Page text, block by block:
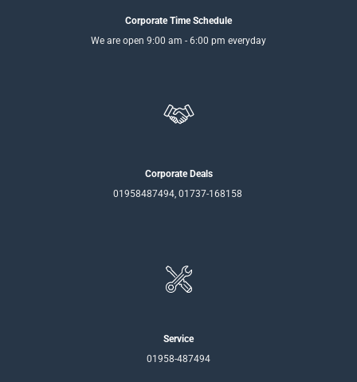
Corporate Time Schedule
We are open 9:00 am - 6:00 pm everyday
Corporate Deals
01958487494, 01737-168158
Service
01958-487494